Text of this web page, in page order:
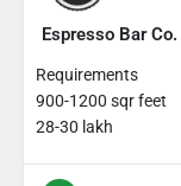
Espresso Bar Co.
Requirements
900-1200 sqr feet
28-30 lakh